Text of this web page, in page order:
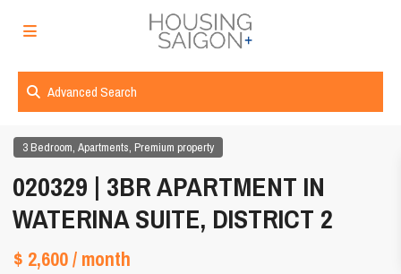
Advanced Search
3 Bedroom,Apartments, Premium property
020329 | 3BR APARTMENT IN
WATERINA SUITE, DISTRICT 2
$ 2,600/ month